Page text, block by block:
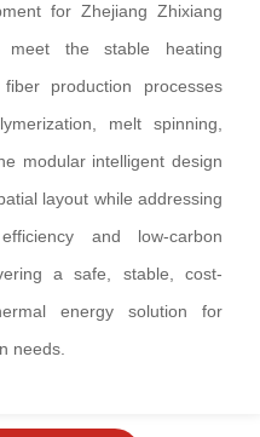
for Zhejiang Zhixiang
the stable heating
production processes
melt spinning,
modular intelligent design
layout while addressing
and low-carbon
a safe, stable, cost-
energy solution for
needs.